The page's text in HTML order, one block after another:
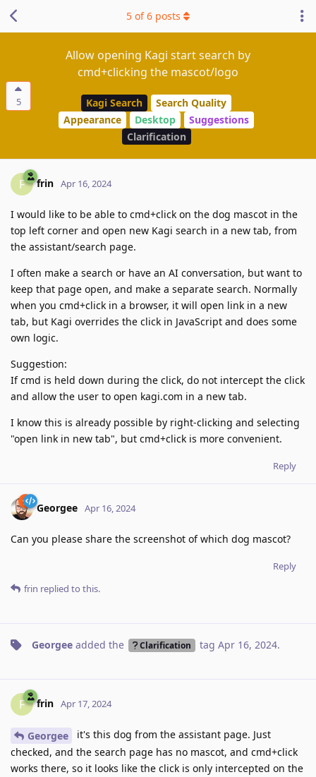
5
Allow opening Kagi start search by
cmd+clicking the mascot/logo
Kagi Search
Search Quality
Appearance
Desktop
Suggestions
Clarification
5 of6 posts
F frin Apr 16, 2024
I would like to be able to cmd+click on the dog mascot in the
top left corner and open new Kagi search in a new tab, from
the assistant/search page.
I often make a search or have an AI conversation, but want to
keep that page open, and make a separate search. Normally
when you cmd+click in a browser, it will open link in a new
tab, but Kagi overrides the click in JavaScript and does some
own logic.
Suggestion:
If cmd is held down during the click, do not intercept the click
and allow the user to open kagi.com in a new tab.
I know this is already possible by right-clicking and selecting
"open link in new tab", but cmd+click is more convenient.
Reply
Georgee Apr 16, 2024
Can you please share the screenshot of which dog mascot?
Reply
frin replied to this.
Georgee added the Clarification tag Apr 16, 2024.
F frin Apr 17, 2024
Georgee
it's this dog from the assistant page. Just
checked, and the search page has no mascot, and cmd+click
works there, so it looks like the click is only intercepted on the